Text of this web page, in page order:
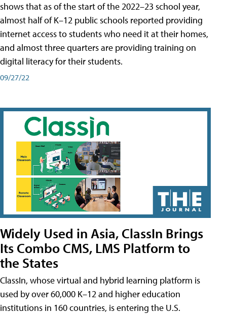
shows that as of the start of the 2022–23 school year,
almost half of K–12 public schools reported providing
internet access to students who need it at their homes,
and almost three quarters are providing training on
digital literacy for their students.
09/27/22
Widely Used in Asia, ClassIn Brings
Its Combo CMS, LMS Platform to
the States
ClassIn, whose virtual and hybrid learning platform is
used by over 60,000 K–12 and higher education
institutions in 160 countries, is entering the U.S.